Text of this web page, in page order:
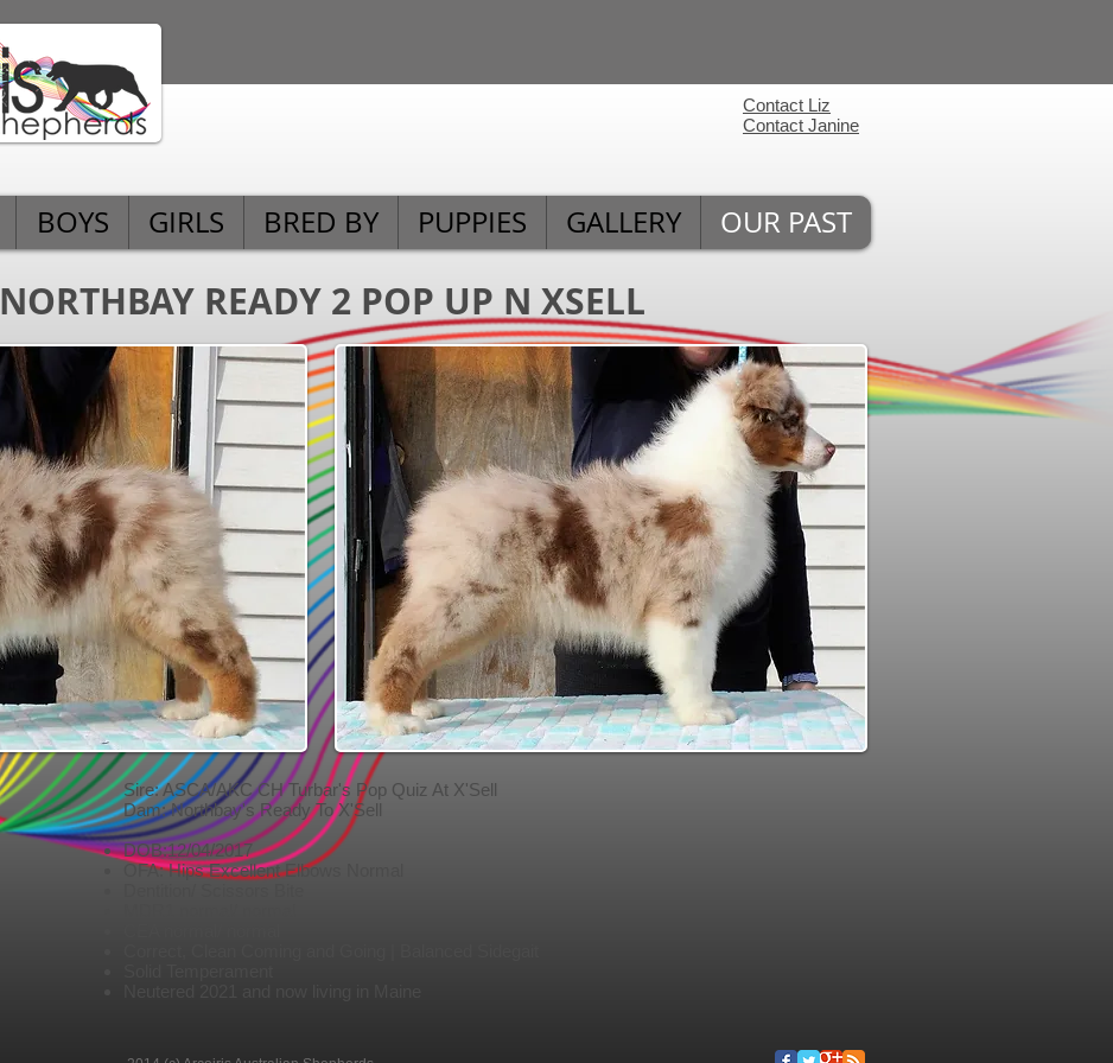
Contact Liz
Contact Janine
BOYS GIRLS BRED BY PUPPIES GALLERY OUR PAST
NORTHBAY READY 2 POP UP N XSELL
Sire: ASCA/AKC CH Turbar's Pop Quiz At X'Sell
Dam: Northbay's Ready To X'Sell
DOB:12/04/2017
OFA: Hips Excellent Elbows Normal